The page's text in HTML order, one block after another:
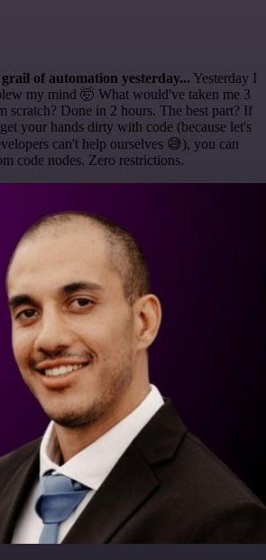
of automation yesterday... Yesterday I
my mind 🤯 What would've taken me 3
scratch? Done in 2 hours. The best part? If
your hands dirty with code (because let's
can't help ourselves 😅), you can
code nodes. Zero restrictions.